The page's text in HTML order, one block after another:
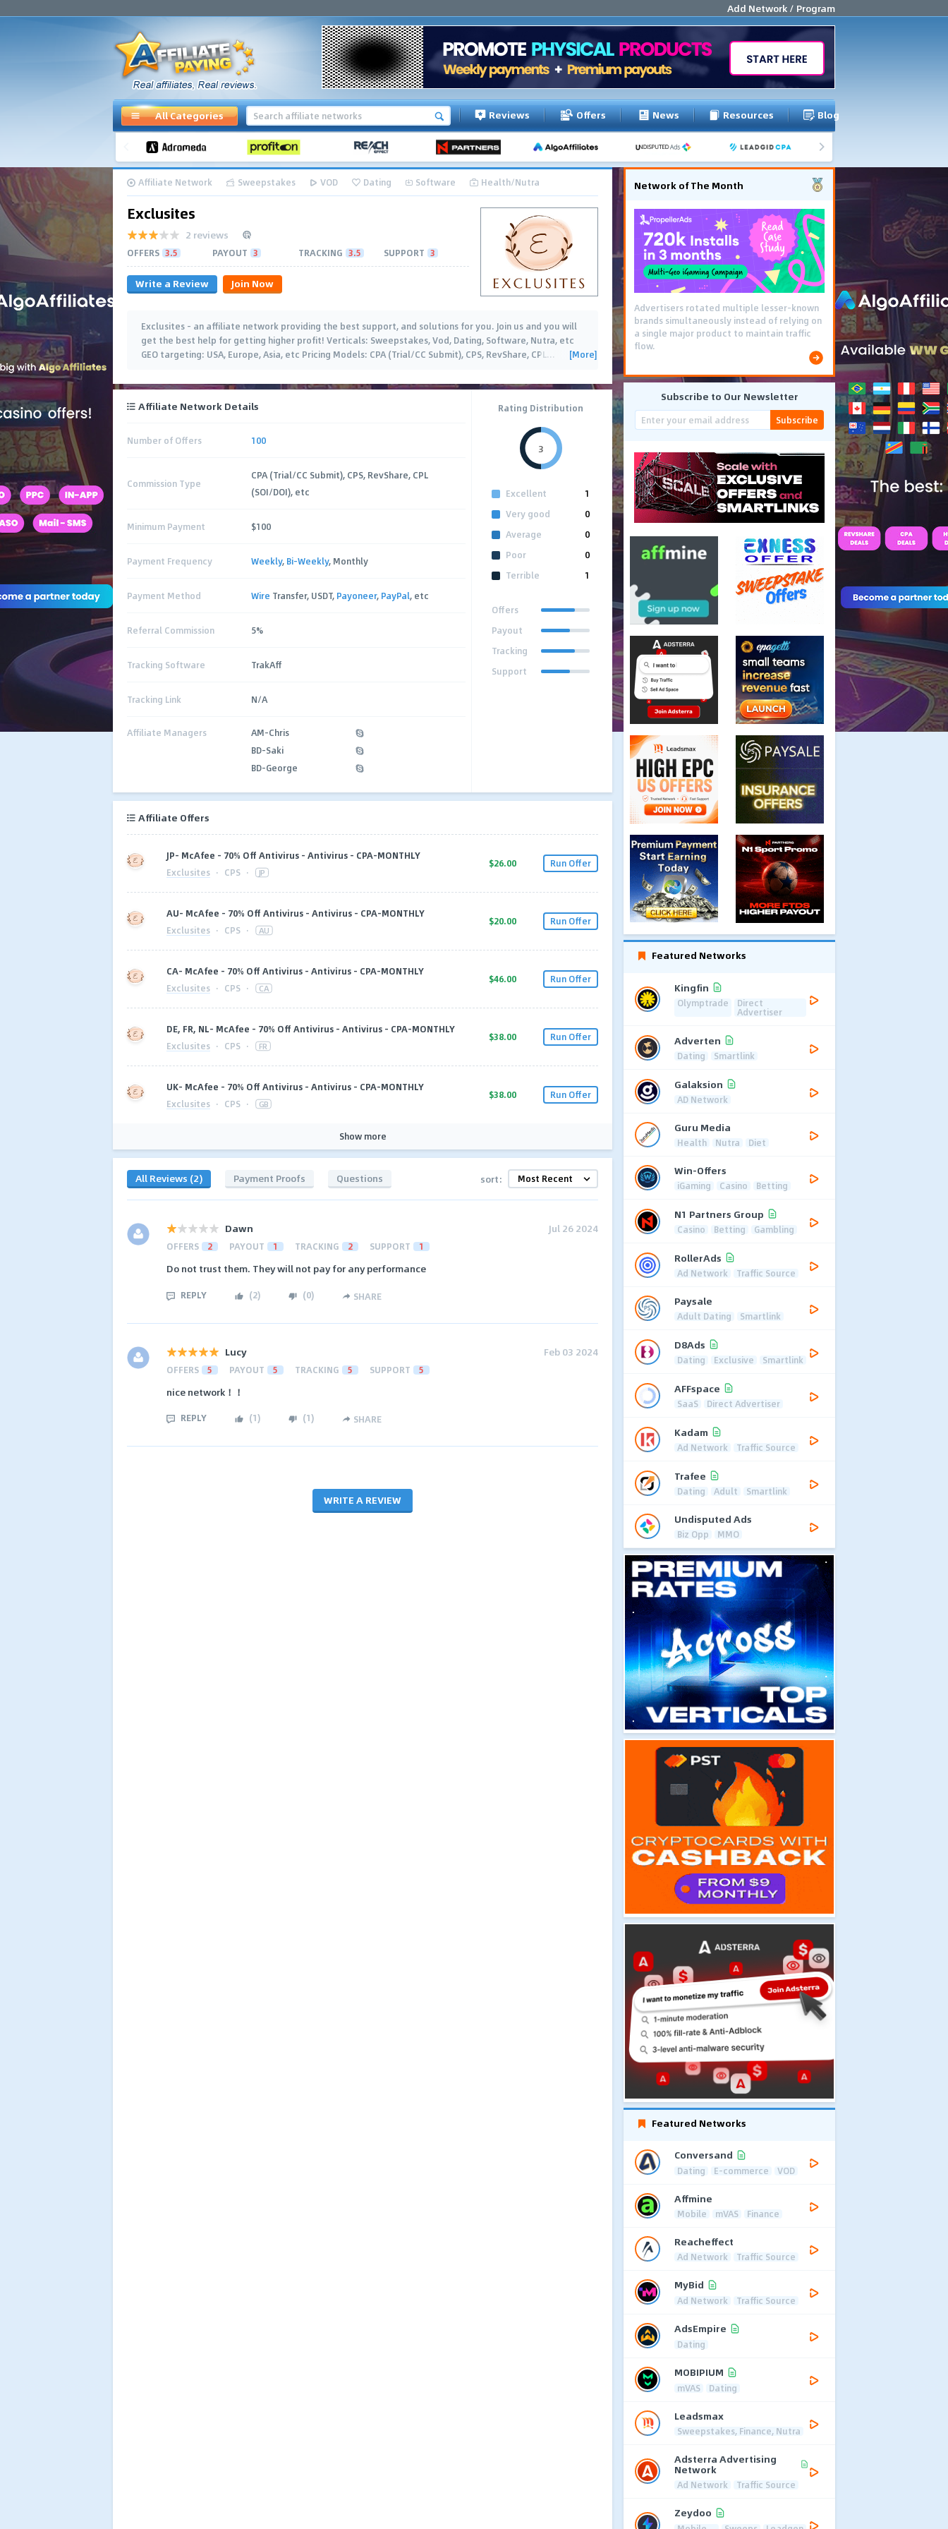
Add Network / Program
All Categories Reviews Offers News Resources Blog
Affiliate Network Sweepstakes VOD Dating Software Health/Nutra
Exclusites
2 reviews
OFFERS 3.5 PAYOUT 3 TRACKING 3.5 SUPPORT 3
Write a Review Join Now
Exclusites - an affiliate network providing the best support, and solutions for you. Join us and you will
get the best help for getting higher profit! Verticals: Sweepstakes, Vod, Dating, Software, Nutra, etc
GEO targeting: USA, Europe, Asia, etc Pricing Models: CPA (Trial/CC Submit), CPS, RevShare, CPL… [More]
Affiliate Network Details
Number of Offers 100
Commission Type
CPA (Trial/CC Submit), CPS, RevShare, CPL
(SOI/DOI), etc
Minimum Payment $100
Payment Frequency Weekly, Bi-Weekly, Monthly
Payment Method Wire Transfer, USDT, Payoneer, PayPal, etc
Referral Commission 5%
Tracking Software TrakAff
Tracking Link N/A
Affiliate Managers
AM-Chris
BD-Saki
BD-George
Rating Distribution
3
Excellent
1
Very good
0
Average
0
Poor
0
Terrible
1
Offers
Payout
Tracking
Support
Affiliate Offers
JP- McAfee - 70% Off Antivirus - Antivirus - CPA-MONTHLY
Exclusites · CPS · JP
$26.00 Run Offer
AU- McAfee - 70% Off Antivirus - Antivirus - CPA-MONTHLY
Exclusites · CPS · AU
$20.00 Run Offer
CA- McAfee - 70% Off Antivirus - Antivirus - CPA-MONTHLY
Exclusites · CPS · CA
$46.00 Run Offer
DE, FR, NL- McAfee - 70% Off Antivirus - Antivirus - CPA-MONTHLY
Exclusites · CPS · FR
$38.00 Run Offer
UK- McAfee - 70% Off Antivirus - Antivirus - CPA-MONTHLY
Exclusites · CPS · GB
$38.00 Run Offer
Show more
All Reviews (2) Payment Proofs Questions sort:
Dawn Jul 26 2024
OFFERS 2 PAYOUT 1 TRACKING 2 SUPPORT 1
Do not trust them. They will not pay for any performance
REPLY (2) (0) SHARE
Lucy Feb 03 2024
OFFERS 5 PAYOUT 5 TRACKING 5 SUPPORT 5
nice network！！
REPLY (1) (1) SHARE
WRITE A REVIEW
Network of The Month
Advertisers rotated multiple lesser-known
brands simultaneously instead of relying on
a single major product to maintain traffic
flow.
Subscribe to Our Newsletter
Subscribe
Featured Networks
Kingfin
Olymptrade Direct
Advertiser
Adverten
Dating Smartlink
Galaksion
AD Network
Guru Media
Health Nutra Diet
Win-Offers
iGaming Casino Betting
N1 Partners Group
Casino Betting Gambling
RollerAds
Ad Network Traffic Source
Paysale
Adult Dating Smartlink
D8Ads
Dating Exclusive Smartlink
AFFspace
SaaS Direct Advertiser
Kadam
Ad Network Traffic Source
Trafee
Dating Adult Smartlink
Undisputed Ads
Biz Opp MMO
Featured Networks
Conversand
Dating E-commerce VOD
Affmine
Mobile mVAS Finance
Reacheffect
Ad Network Traffic Source
MyBid
Ad Network Traffic Source
AdsEmpire
Dating
MOBIPIUM
mVAS Dating
Leadsmax
Sweepstakes, Finance, Nutra
Adsterra Advertising
Network
Ad Network Traffic Source
Zeydoo